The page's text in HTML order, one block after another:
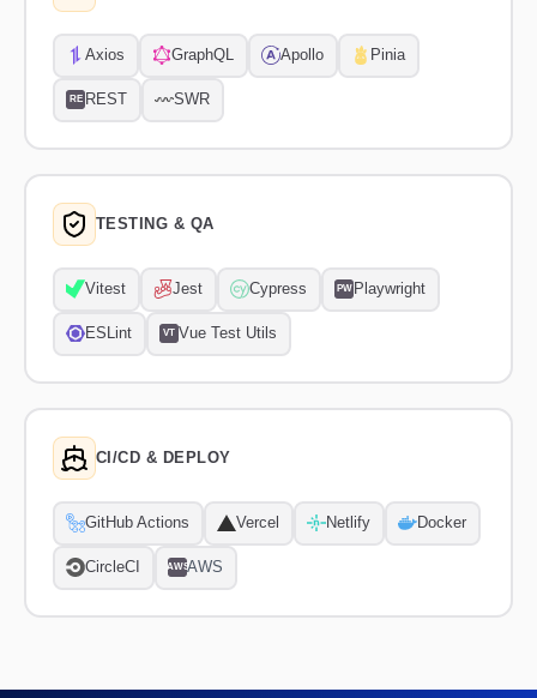
Axios GraphQL Apollo Pinia
RE REST SWR
TESTING & QA
Vitest Jest Cypress PW Playwright
ESLint VT Vue Test Utils
CI/CD & DEPLOY
GitHub Actions Vercel Netlify Docker
CircleCI AWSAWS